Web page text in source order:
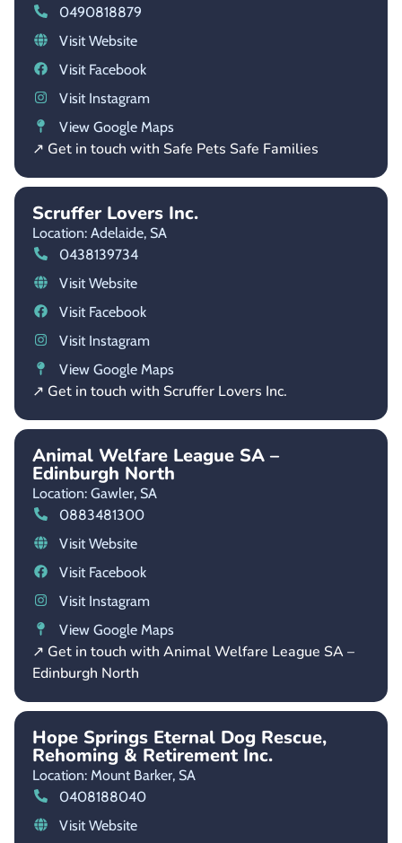
0490818879
Visit Website
Visit Facebook
Visit Instagram
View Google Maps
↗ Get in touch with Safe Pets Safe Families
Scruffer Lovers Inc.
Location: Adelaide, SA
0438139734
Visit Website
Visit Facebook
Visit Instagram
View Google Maps
↗ Get in touch with Scruffer Lovers Inc.
Animal Welfare League SA –
Edinburgh North
Location: Gawler, SA
0883481300
Visit Website
Visit Facebook
Visit Instagram
View Google Maps
↗ Get in touch with Animal Welfare League SA –
Edinburgh North
Hope Springs Eternal Dog Rescue,
Rehoming & Retirement Inc.
Location: Mount Barker, SA
0408188040
Visit Website